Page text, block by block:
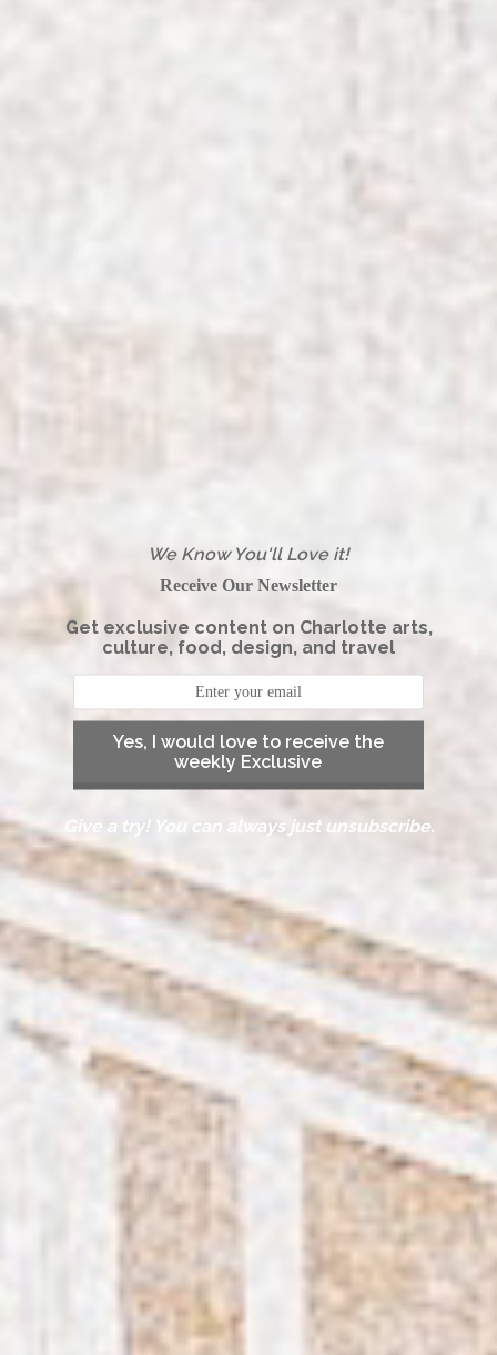
We Know You'll Love it!
Receive Our Newsletter
Get exclusive content on Charlotte arts,
culture, food, design, and travel
Yes, I would love to receive the
weekly Exclusive
Give a try! You can always just unsubscribe.